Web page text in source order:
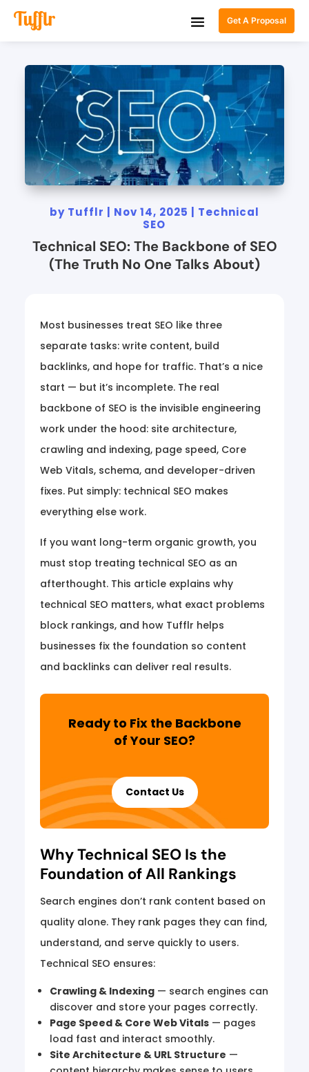
Get A Proposal
by Tufflr | Nov 14, 2025 | Technical
SEO
Technical SEO: The Backbone of SEO
(The Truth No One Talks About)
Most businesses treat SEO like three
separate tasks: write content, build
backlinks, and hope for traffic. That’s a nice
start — but it’s incomplete. The real
backbone of SEO is the invisible engineering
work under the hood: site architecture,
crawling and indexing, page speed, Core
Web Vitals, schema, and developer-driven
fixes. Put simply: technical SEO makes
everything else work.
If you want long-term organic growth, you
must stop treating technical SEO as an
afterthought. This article explains why
technical SEO matters, what exact problems
block rankings, and how Tufflr helps
businesses fix the foundation so content
and backlinks can deliver real results.
Ready to Fix the Backbone
of Your SEO?
Contact Us
Why Technical SEO Is the
Foundation of All Rankings
Search engines don’t rank content based on
quality alone. They rank pages they can find,
understand, and serve quickly to users.
Technical SEO ensures:
Crawling & Indexing — search engines can
discover and store your pages correctly.
Page Speed & Core Web Vitals — pages
load fast and interact smoothly.
Site Architecture & URL Structure —